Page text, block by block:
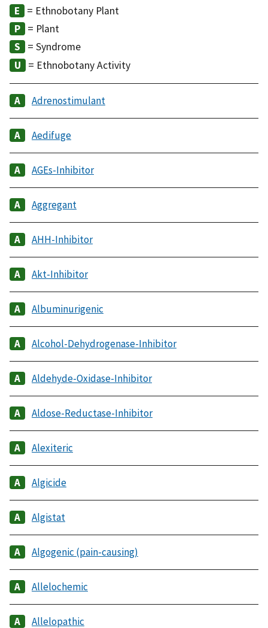
= Ethnobotany Plant
= Plant
= Syndrome
= Ethnobotany Activity
Adrenostimulant
Aedifuge
AGEs-Inhibitor
Aggregant
AHH-Inhibitor
Akt-Inhibitor
Albuminurigenic
Alcohol-Dehydrogenase-Inhibitor
Aldehyde-Oxidase-Inhibitor
Aldose-Reductase-Inhibitor
Alexiteric
Algicide
Algistat
Algogenic (pain-causing)
Allelochemic
Allelopathic